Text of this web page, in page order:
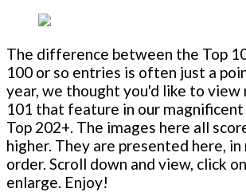
The difference between the Top
100 or so entries is often just a
year, we thought you'd like to view
101 that feature in our
Top 202+. The images here all
higher. They are presented here,
order. Scroll down and view, click
enlarge. Enjoy!